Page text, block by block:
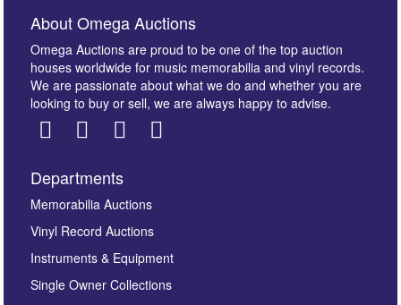
Images *
here to select images.
About Omega Auctions
Omega Auctions are proud to be one of the top auction
houses worldwide for music memorabilia and vinyl records.
We are passionate about what we do and whether you are
looking to buy or sell, we are always happy to advise.
Departments
Memorabilia Auctions
Vinyl Record Auctions
Instruments & Equipment
Single Owner Collections